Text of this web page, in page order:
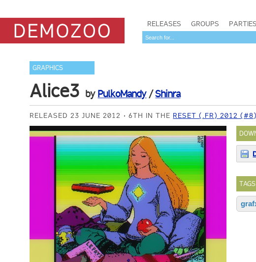
RELEASES GROUPS PARTIES
GRAPHICS
Alice3 by PulkoMandy/Shinra
RELEASED 23 JUNE 2012 6TH IN THE RESET (.FR) 2012 (#8)
TAGS